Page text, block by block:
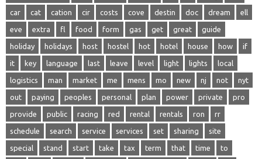
car cat cation cir costs cove destin doc dream ell
eve extra fl food form gas get great guide
holiday holidays host hostel hot hotel house how if
it key language last leave level light lights local
logistics man market me mens mo new nj not nyt
out paying peoples personal plan power private pro
provide public racing red rental rentals ron rr
schedule search service services set sharing site
special stand start take tax term that time to